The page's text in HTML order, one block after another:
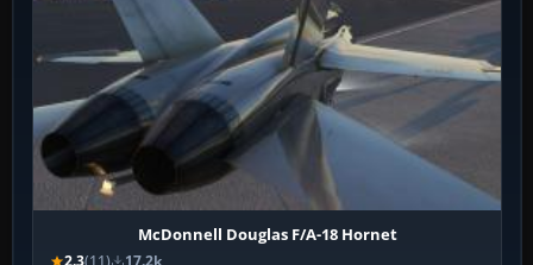
McDonnell Douglas F/A-18 Hornet
2.3(11) 17.2k